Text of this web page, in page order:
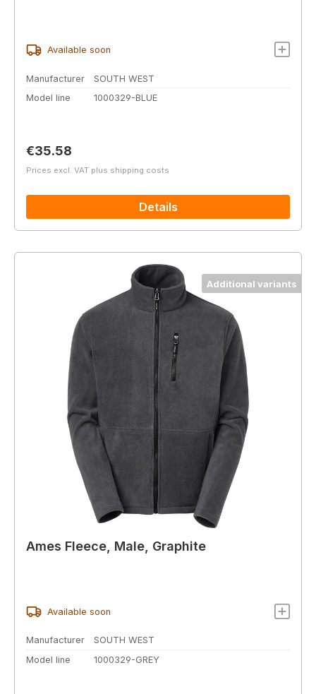
Available soon
Manufacturer
SOUTH WEST
Model line
1000329-BLUE
Regular price:
€35.58
Prices excl. VAT plus shipping costs
Details
Additional variants
Ames Fleece, Male, Graphite
Available soon
Manufacturer
SOUTH WEST
Model line
1000329-GREY